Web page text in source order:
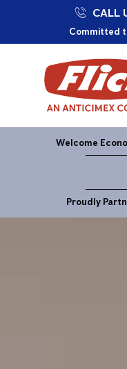
Our
Committed
Proudly
CALL
Welcome
Proudly